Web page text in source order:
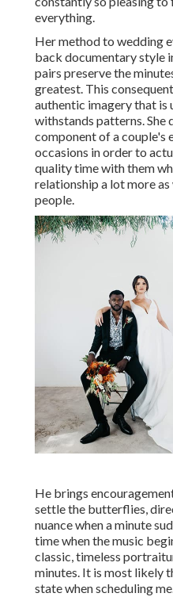
everything.
Her method to wedding
back documentary style
pairs preserve the
greatest. This
authentic imagery that is
withstands patterns. She
component of a couple's
occasions in order to
quality time with them
relationship a lot more
people.
He brings
settle the butterflies,
nuance when a minute
time when the music
classic, timeless
minutes. It is most likely
state when scheduling